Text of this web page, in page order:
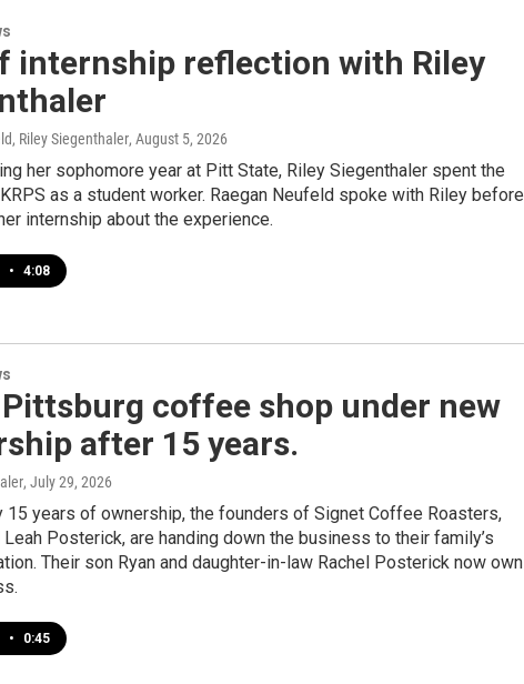
internship reflection with Riley
Riley Siegenthaler, August 5, 2026
her sophomore year at Pitt State, Riley Siegenthaler spent the
as a student worker. Raegan Neufeld spoke with Riley before
internship about the experience.
• 4:08
coffee shop under new
after 15 years.
, July 29, 2026
15 years of ownership, the founders of Signet Coffee Roasters,
Leah Posterick, are handing down the business to their family’s
Their son Ryan and daughter-in-law Rachel Posterick now own
• 0:45